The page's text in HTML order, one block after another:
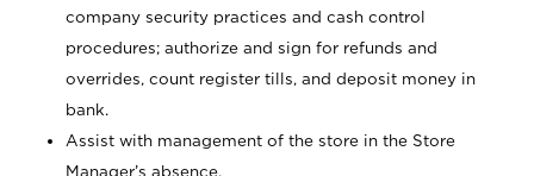
company security practices and cash control
procedures; authorize and sign for refunds and
overrides, count register tills, and deposit money in
bank.
Assist with management of the store in the Store
Manager’s absence.